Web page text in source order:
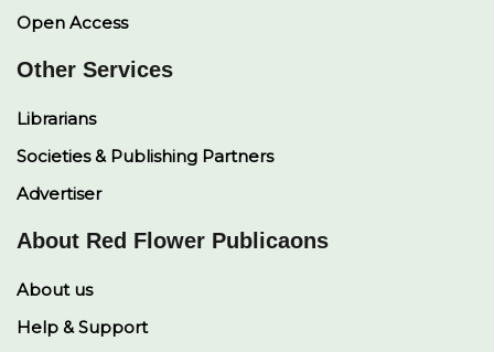
Open Access
Other Services
Librarians
Societies & Publishing Partners
Advertiser
About Red Flower Publicaons
About us
Help & Support